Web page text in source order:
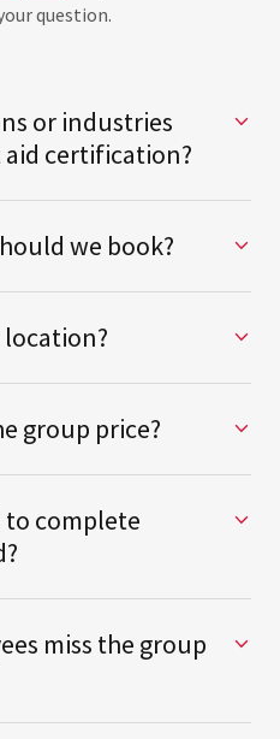
question.
or industries
aid certification?
we book?
location?
group price?
to complete
miss the group